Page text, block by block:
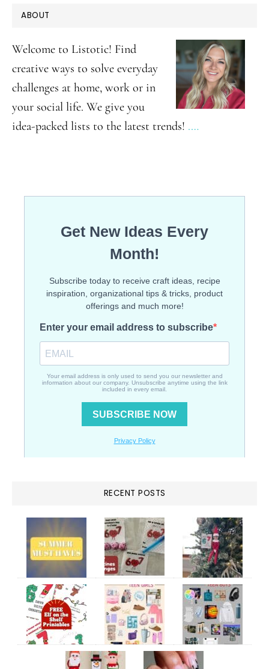
Cake
Dessert
PRIMARY
SIDEBAR
ABOUT
Welcome to Listotic! Find
creative ways to solve everyday
challenges at home, work or in
your social life. We give you
idea-packed lists to the latest trends! .…
RECENT POSTS